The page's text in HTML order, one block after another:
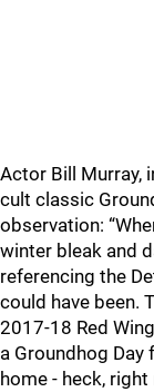
Actor Bill Murray,
cult classic
observation:
winter bleak and
referencing the
could have been.
2017-18 Red
a Groundhog Day
home - heck, right